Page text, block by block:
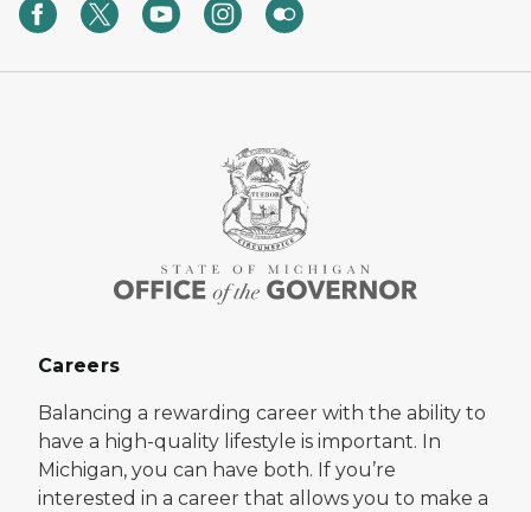
Careers
Balancing a rewarding career with the ability to
have a high-quality lifestyle is important. In
Michigan, you can have both. If you’re
interested in a career that allows you to make a